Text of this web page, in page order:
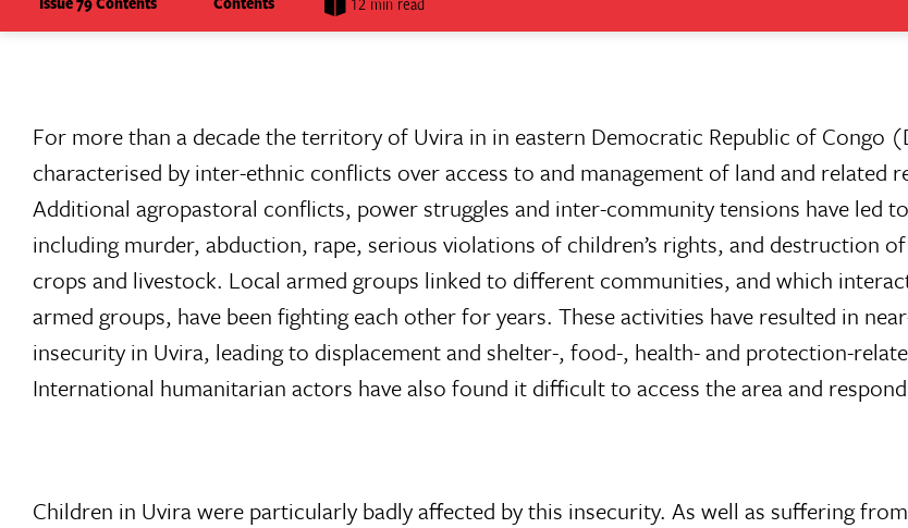
For more than a decade the territory of Uvira in in eastern Democratic Republic of Congo
characterised by inter-ethnic conflicts over access to and management of land and related
Additional agropastoral conflicts, power struggles and inter-community tensions have led
including murder, abduction, rape, serious violations of children’s rights, and destruction
crops and livestock. Local armed groups linked to different communities, and which
armed groups, have been fighting each other for years. These activities have resulted in
insecurity in Uvira, leading to displacement and shelter-, food-, health- and protection-
International humanitarian actors have also found it difficult to access the area and
Children in Uvira were particularly badly affected by this insecurity. As well as suffering